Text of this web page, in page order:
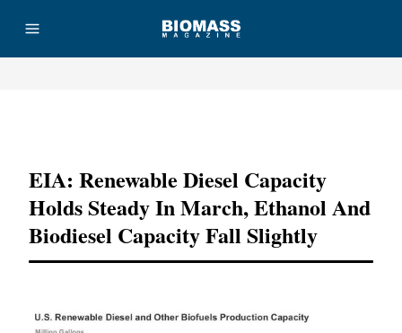
EIA: Renewable Diesel Capacity
Holds Steady In March, Ethanol And
Biodiesel Capacity Fall Slightly